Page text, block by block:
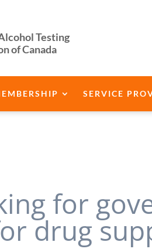
Testing
of Canada
SERVICE
for
drug